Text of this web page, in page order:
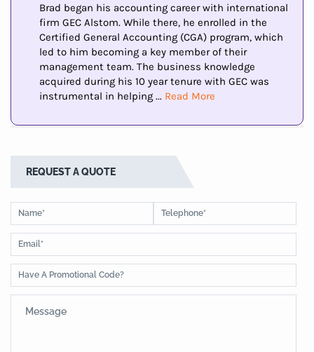
Brad began his accounting career with international
firm GEC Alstom. While there, he enrolled in the
Certified General Accounting (CGA) program, which
led to him becoming a key member of their
management team. The business knowledge
acquired during his 10 year tenure with GEC was
instrumental in helping ... Read More
REQUEST A QUOTE